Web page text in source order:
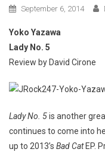
September 6, 2014
Yoko Yazawa
Lady No. 5
Review by David Cirone
Lady No. 5is another
continues to come into
up to 2013’s Bad CatEP.